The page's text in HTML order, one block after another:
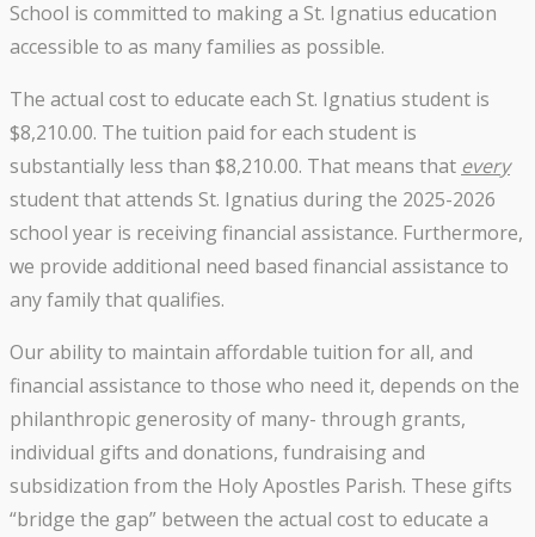
School is committed to making a St. Ignatius education
accessible to as many families as possible.
The actual cost to educate each St. Ignatius student is
$8,210.00. The tuition paid for each student is
substantially less than $8,210.00. That means that every
student that attends St. Ignatius during the 2025-2026
school year is receiving financial assistance. Furthermore,
we provide additional need based financial assistance to
any family that qualifies.
Our ability to maintain affordable tuition for all, and
financial assistance to those who need it, depends on the
philanthropic generosity of many- through grants,
individual gifts and donations, fundraising and
subsidization from the Holy Apostles Parish. These gifts
“bridge the gap” between the actual cost to educate a